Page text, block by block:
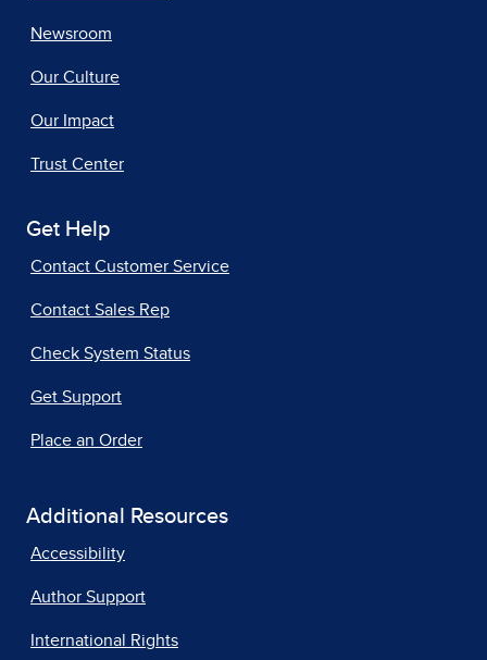
Newsroom
Our Culture
Our Impact
Trust Center
Get Help
Contact Customer Service
Contact Sales Rep
Check System Status
Get Support
Place an Order
Additional Resources
Accessibility
Author Support
International Rights